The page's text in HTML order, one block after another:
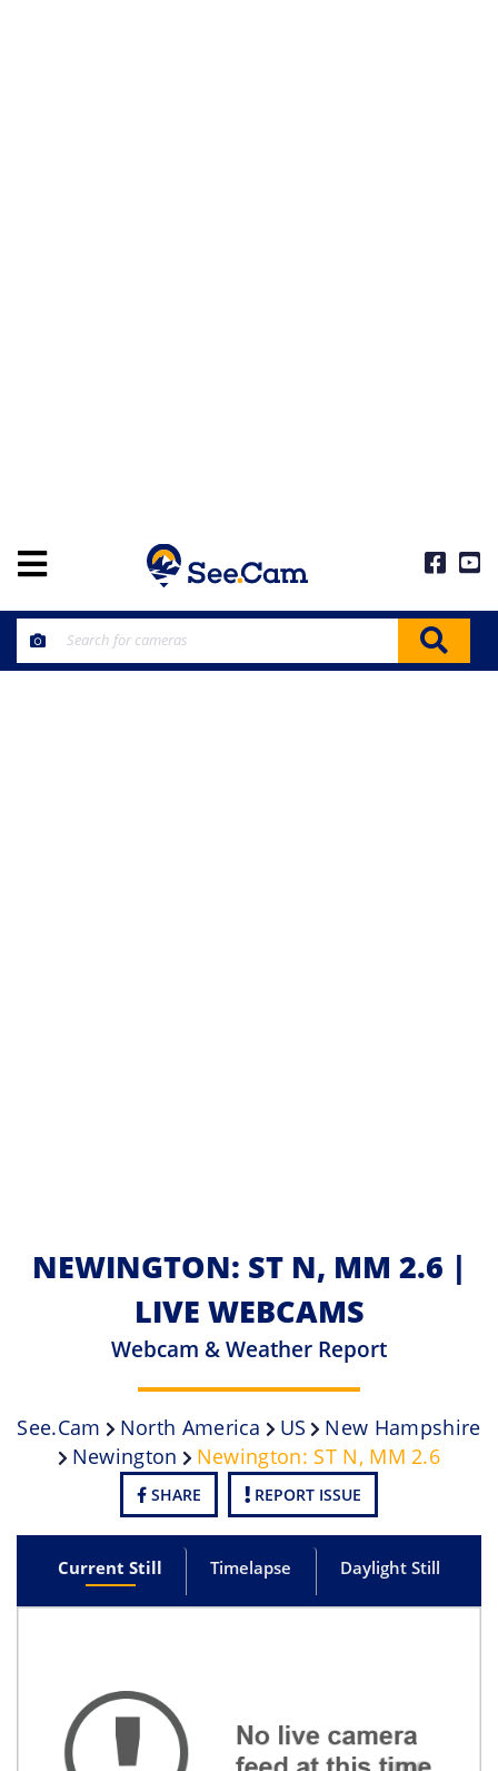
NEWINGTON: ST N, MM 2.6 |
LIVE WEBCAMS
Webcam & Weather Report
See.cam North America US
New Hampshire
Newington
Newington: ST N, MM 2.6
SHARE REPORT ISSUE
Current Still Timelapse Daylight Still